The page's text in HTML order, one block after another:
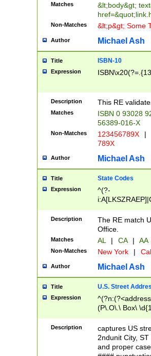
Matches
&lt;body&gt;
Non-Matches &lt;p&gt; Some
Author Michael Ash
Title ISBN-10
Expression
Description This RE
Matches
ISBN 0 93028
56389-016-X
Non-Matches 123456789X |
789X
Author Michael Ash
Title State Codes
Expression
^(?-
Description
The RE match
Office.
Matches AL | CA | AA
Non-Matches New York |
Author Michael Ash
Title U.S. Street
Expression
(P\.O\.\ Box\
\x20(?
Description
captures US
2ndunit City,
and proper